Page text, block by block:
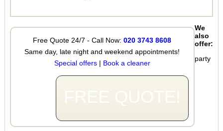
Free Quote 24/7 - Call Now:020 3743 8608
Same day, late night and weekend appointments!
Special offers| Book a cleaner
FREE QUOTE!
We
also
offer:
party